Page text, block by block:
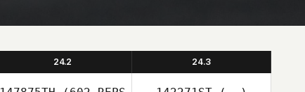
24.2 24.3